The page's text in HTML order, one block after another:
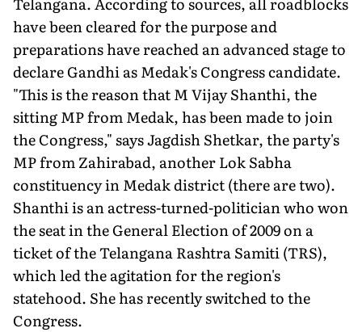
have been cleared for the purpose and
preparations have reached an advanced stage to
declare Gandhi as Medak's Congress candidate.
"This is the reason that M Vijay Shanthi, the
sitting MP from Medak, has been made to join
the Congress," says Jagdish Shetkar, the party's
MP from Zahirabad, another Lok Sabha
constituency in Medak district (there are two).
Shanthi is an actress-turned-politician who won
the seat in the General Election of 2009 on a
ticket of the Telangana Rashtra Samiti (TRS),
which led the agitation for the region's
statehood. She has recently switched to the
Congress.